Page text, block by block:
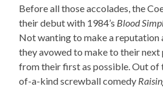
Before all those accolades, the
their debut with 1984’s Blood
Not wanting to make a reputation
they avowed to make to their
from their first as possible. Out of
of-a-kind screwball comedy